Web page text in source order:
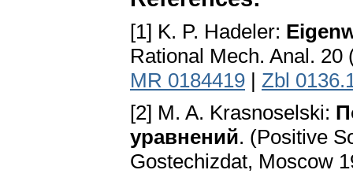
[1] K. P. Hadeler:
Rational Mech. Anal.
MR 0184419 | Zbl
[2] M. A. Krasnoselski:
уравнений. (Positive
Gostechizdat, Moscow